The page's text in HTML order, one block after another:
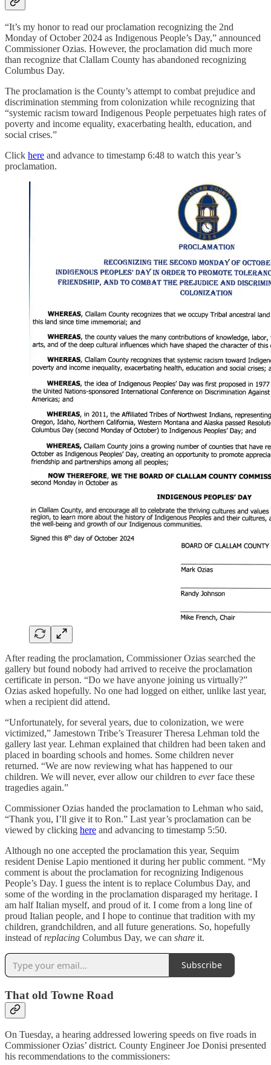
“It’s my honor to read our proclamation recognizing the 2nd
Monday of October 2024 as Indigenous People’s Day,” announced
Commissioner Ozias. However, the proclamation did much more
than recognize that Clallam County has abandoned recognizing
Columbus Day.
The proclamation is the County’s attempt to combat prejudice and
discrimination stemming from colonization while recognizing that
“systemic racism toward Indigenous People perpetuates high rates of
poverty and income equality, exacerbating health, education, and
social crises.”
Click here and advance to timestamp 6:48 to watch this year’s
proclamation.
After reading the proclamation, Commissioner Ozias searched the
gallery but found nobody had arrived to receive the proclamation
certificate in person. “Do we have anyone joining us virtually?”
Ozias asked hopefully. No one had logged on either, unlike last year,
when a recipient did attend.
“Unfortunately, for several years, due to colonization, we were
victimized,” Jamestown Tribe’s Treasurer Theresa Lehman told the
gallery last year. Lehman explained that children had been taken and
placed in boarding schools and homes. Some children never
returned. “We are now reviewing what has happened to our
children. We will never, ever allow our children to everface these
tragedies again.”
Commissioner Ozias handed the proclamation to Lehman who said,
“Thank you, I’ll give it to Ron.” Last year’s proclamation can be
viewed by clicking here and advancing to timestamp 5:50.
Although no one accepted the proclamation this year, Sequim
resident Denise Lapio mentioned it during her public comment. “My
comment is about the proclamation for recognizing Indigenous
People’s Day. I guess the intent is to replace Columbus Day, and
some of the wording in the proclamation disparaged my heritage. I
am half Italian myself, and proud of it. I come from a long line of
proud Italian people, and I hope to continue that tradition with my
children, grandchildren, and all future generations. So, hopefully
instead of replacing Columbus Day, we can share it.
Subscribe
That old Towne Road
On Tuesday, a hearing addressed lowering speeds on five roads in
Commissioner Ozias’ district. County Engineer Joe Donisi presented
his recommendations to the commissioners: